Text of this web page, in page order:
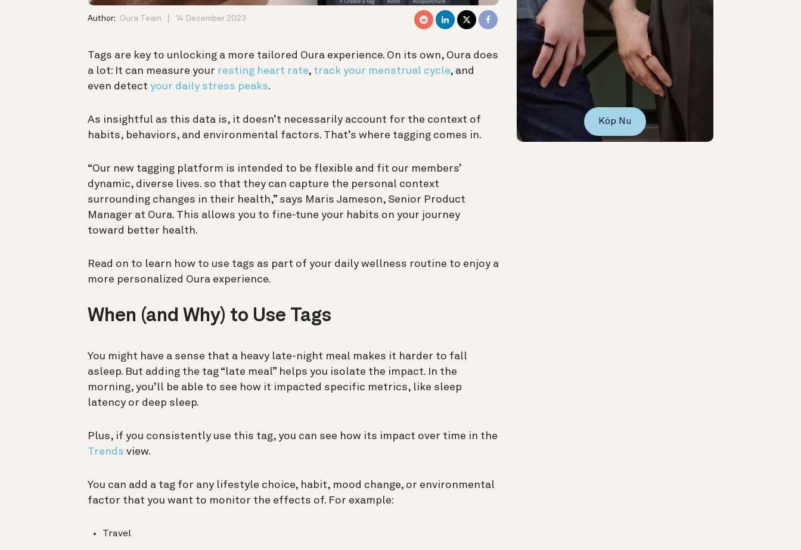
Author: Oura Team 14 December 2023
Tags are key to unlocking a more tailored Oura experience. On its own, Oura does
a lot: It can measure your resting heart rate, track your menstrual cycle, and
even detect your daily stress peaks.
As insightful as this data is, it doesn’t necessarily account for the context of
habits, behaviors, and environmental factors. That’s where tagging comes in.
“Our new tagging platform is intended to be flexible and fit our members’
dynamic, diverse lives. so that they can capture the personal context
surrounding changes in their health,” says Maris Jameson, Senior Product
Manager at Oura. This allows you to fine-tune your habits on your journey
toward better health.
Read on to learn how to use tags as part of your daily wellness routine to enjoy a
more personalized Oura experience.
When (and Why) to Use Tags
You might have a sense that a heavy late-night meal makes it harder to fall
asleep. But adding the tag “late meal” helps you isolate the impact. In the
morning, you’ll be able to see how it impacted specific metrics, like sleep
latency or deep sleep.
Plus, if you consistently use this tag, you can see how its impact over time in the
Trends view.
You can add a tag for any lifestyle choice, habit, mood change, or environmental
factor that you want to monitor the effects of. For example:
Travel
Köp Nu